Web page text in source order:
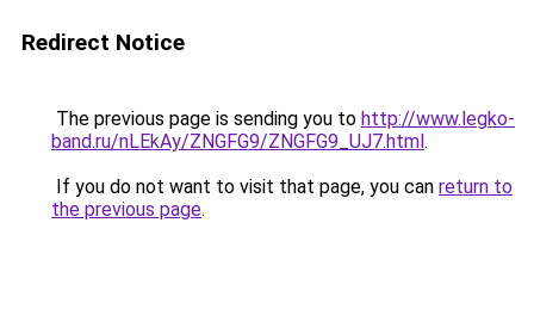
Redirect Notice
The previous page is sending you to http://www.legko-
band.ru/nLEkAy/ZNGFG9/ZNGFG9_UJ7.html.
If you do not want to visit that page, you can return to
the previous page.